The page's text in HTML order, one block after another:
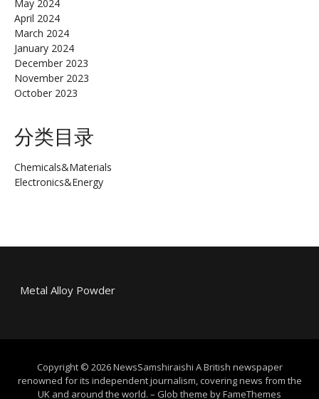
May 2024
April 2024
March 2024
January 2024
December 2023
November 2023
October 2023
分类目录
Chemicals&Materials
Electronics&Energy
Metal Alloy Powder
Copyright © 2026 NewsSamshiraishi A British newspaper
renowned for its independent journalism, covering news from the
UK and around the world. – Glob theme byFameThemes